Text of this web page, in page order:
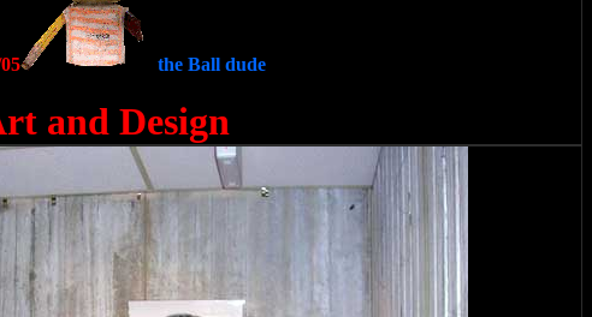
the Ball dude
and Design